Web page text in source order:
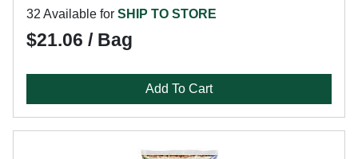
32 Available for SHIP TO STORE
$21.06 / Bag
Add To Cart